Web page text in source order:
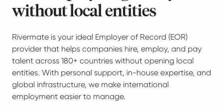
without local entities
Rivermate is your ideal Employer of Record (EOR)
provider that helps companies hire, employ, and pay
talent across 180+ countries without opening local
entities. With personal support, in-house expertise, and
global infrastructure, we make international
employment easier to manage.